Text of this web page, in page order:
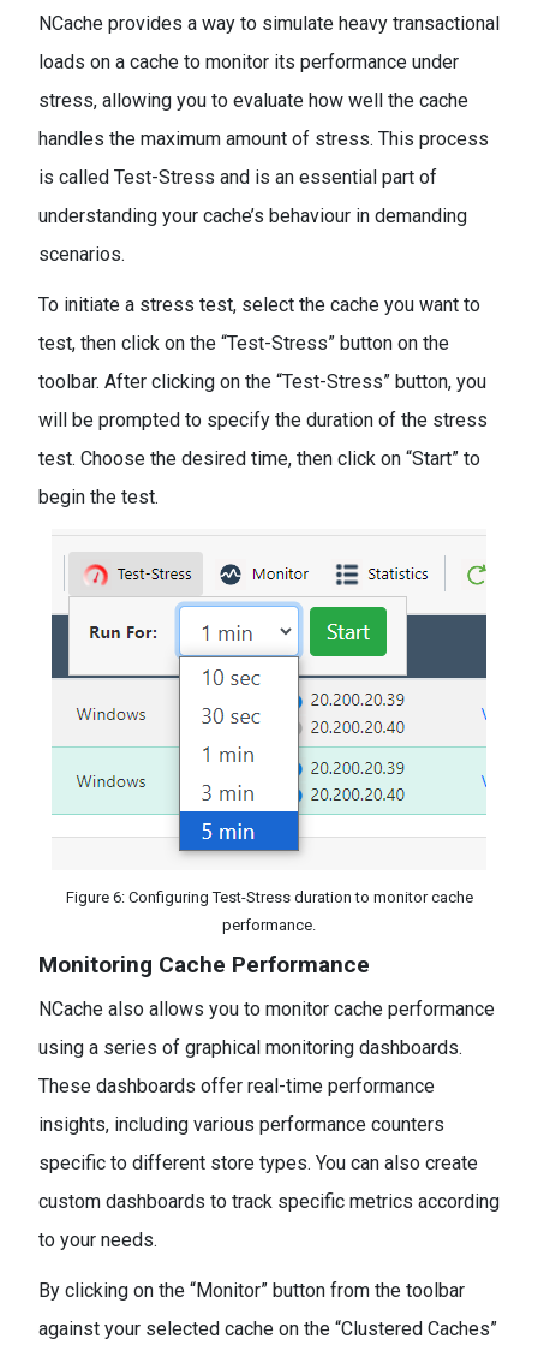
NCache provides a way to simulate heavy transactional
loads on a cache to monitor its performance under
stress, allowing you to evaluate how well the cache
handles the maximum amount of stress. This process
is called Test-Stress and is an essential part of
understanding your cache’s behaviour in demanding
scenarios.
To initiate a stress test, select the cache you want to
test, then click on the “Test-Stress” button on the
toolbar. After clicking on the “Test-Stress” button, you
will be prompted to specify the duration of the stress
test. Choose the desired time, then click on “Start” to
begin the test.
Figure 6: Configuring Test-Stress duration to monitor cache
performance.
Monitoring Cache Performance
NCache also allows you to monitor cache performance
using a series of graphical monitoring dashboards.
These dashboards offer real-time performance
insights, including various performance counters
specific to different store types. You can also create
custom dashboards to track specific metrics according
to your needs.
By clicking on the “Monitor” button from the toolbar
against your selected cache on the “Clustered Caches”